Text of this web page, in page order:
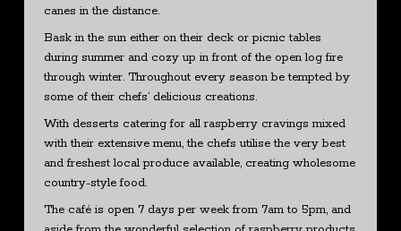
canes in the distance.
Bask in the sun either on their deck or picnic tables
during summer and cozy up in front of the open log fire
through winter. Throughout every season be tempted by
some of their chefs’ delicious creations.
With desserts catering for all raspberry cravings mixed
with their extensive menu, the chefs utilise the very best
and freshest local produce available, creating wholesome
country-style food.
The café is open 7 days per week from 7am to 5pm, and